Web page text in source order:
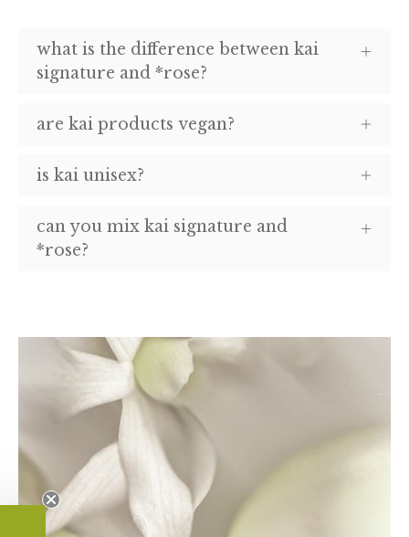
what is the difference between kai
signature and *rose?
are kai products vegan?
is kai unisex?
can you mix kai signature and
*rose?